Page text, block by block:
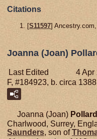
Citations
[S11597]
Joanna (Joan)
Last Edited
4 Apr
F, #184923, b. circa
Joanna (Joan) Pollard
Charlwood, Surrey,
Saunders, son of